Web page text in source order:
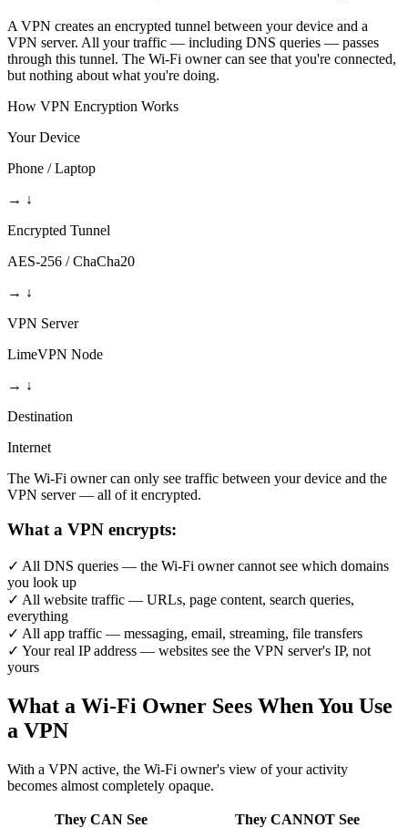
A VPN creates an encrypted tunnel between your device and a
VPN server. All your traffic — including DNS queries — passes
through this tunnel. The Wi-Fi owner can see that you're connected,
but nothing about what you're doing.
How VPN Encryption Works
Your Device
Phone / Laptop
→ ↓
Encrypted Tunnel
AES-256 / ChaCha20
→ ↓
VPN Server
LimeVPN Node
→ ↓
Destination
Internet
The Wi-Fi owner can only see traffic between your device and the
VPN server — all of it encrypted.
What a VPN encrypts:
✓ All DNS queries — the Wi-Fi owner cannot see which domains
you look up
✓ All website traffic — URLs, page content, search queries,
everything
✓ All app traffic — messaging, email, streaming, file transfers
✓ Your real IP address — websites see the VPN server's IP, not
yours
What a Wi-Fi Owner Sees When You Use
a VPN
With a VPN active, the Wi-Fi owner's view of your activity
becomes almost completely opaque.
They CAN See
They CANNOT See